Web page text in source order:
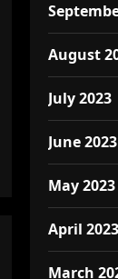
August
July 2023
June 2023
May 2023
April 2023
March